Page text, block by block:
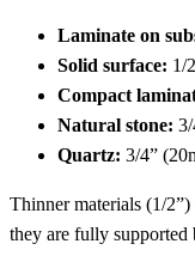
Laminate on
Solid surface: 1/
Compact
Natural stone:
Quartz: 3/4”
Thinner materials (1/
they are fully